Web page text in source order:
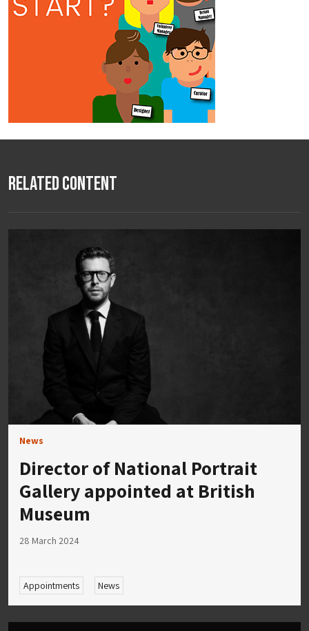
Related Content
News
Director of National Portrait
Gallery appointed at British
Museum
28 March 2024
Appointments News